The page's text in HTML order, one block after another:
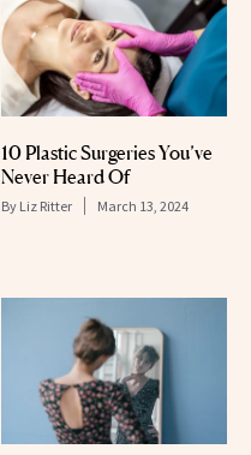
10 Plastic Surgeries You’ve
Never Heard Of
By Liz Ritter March 13, 2024